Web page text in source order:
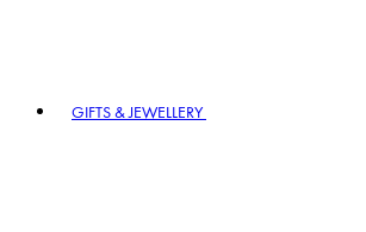
GIFTS & JEWELLERY